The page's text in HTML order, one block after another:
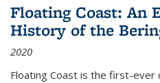
Floating Coast: An
History of the
2020
Floating Coast is the first-